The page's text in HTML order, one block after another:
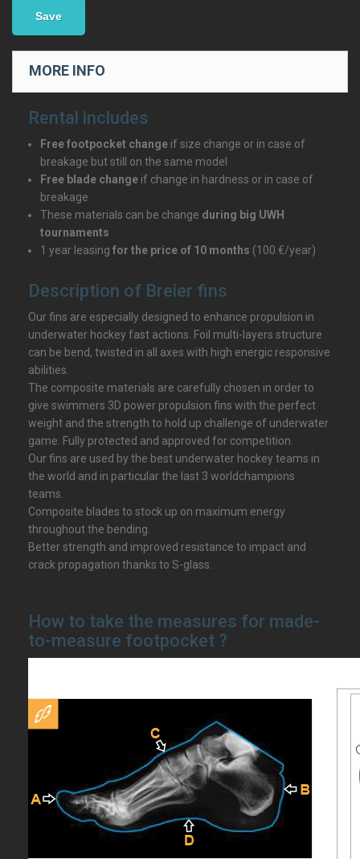
Save
MORE INFO
Rental includes
Free footpocket change if size change or in case of
breakage but still on the same model
Free blade change if change in hardness or in case of
breakage
These materials can be change during big UWH
tournaments
1 year leasing for the price of 10 months (100 €/year)
Description of Breier fins
Our fins are especially designed to enhance propulsion in
underwater hockey fast actions. Foil multi-layers structure
can be bend, twisted in all axes with high energic responsive
abilities.
The composite materials are carefully chosen in order to
give swimmers 3D power propulsion fins with the perfect
weight and the strength to hold up challenge of underwater
game. Fully protected and approved for competition.
Our fins are used by the best underwater hockey teams in
the world and in particular the last 3 worldchampions
teams.
Composite blades to stock up on maximum energy
throughout the bending.
Better strength and improved resistance to impact and
crack propagation thanks to S-glass.
How to take the measures for made-
to-measure footpocket ?